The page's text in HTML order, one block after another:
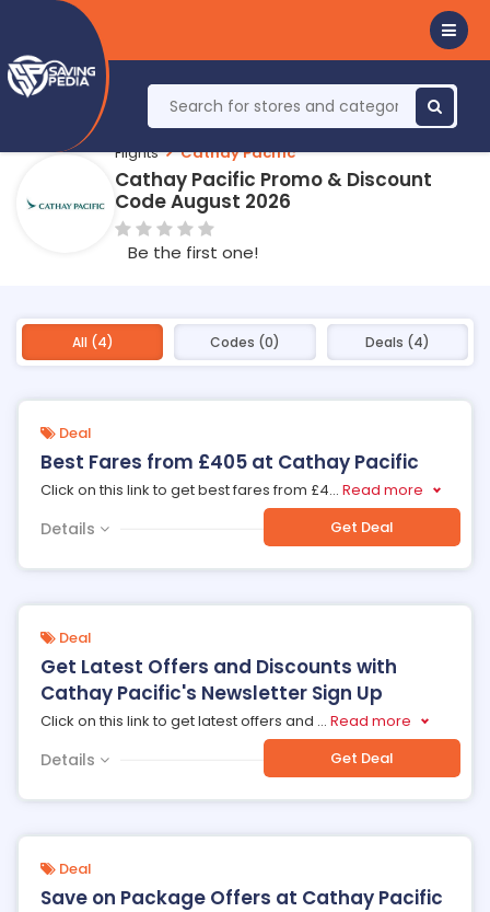
Flights Cathay Pacific
Cathay Pacific Promo & Discount
Code August 2026
Be the first one!
All (4) Codes (0) Deals (4)
Deal
Best Fares from £405 at Cathay Pacific
Click on this link to get best fares from £4... Read more
Details Get Deal
Deal
Get Latest Offers and Discounts with
Cathay Pacific's Newsletter Sign Up
Click on this link to get latest offers and ... Read more
Details Get Deal
Deal
Save on Package Offers at Cathay Pacific